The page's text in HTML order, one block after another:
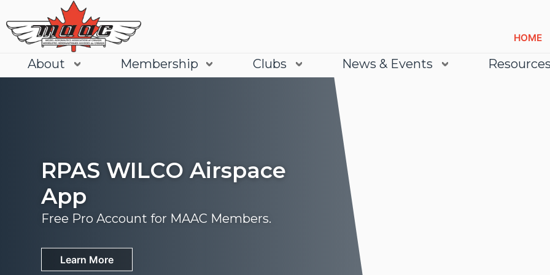
HOME
About Membership Clubs News & Events Resources
RPAS WILCO Airspace
App
Free Pro Account for MAAC Members.
Learn More
Join